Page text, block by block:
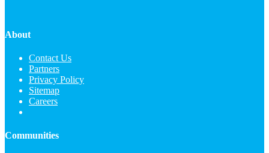
About
Contact Us
Partners
Privacy Policy
Sitemap
Careers
Communities